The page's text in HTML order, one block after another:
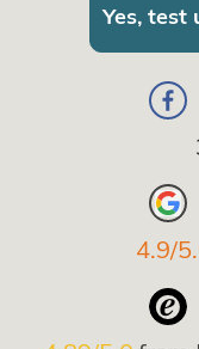
Yes, test
4.9/